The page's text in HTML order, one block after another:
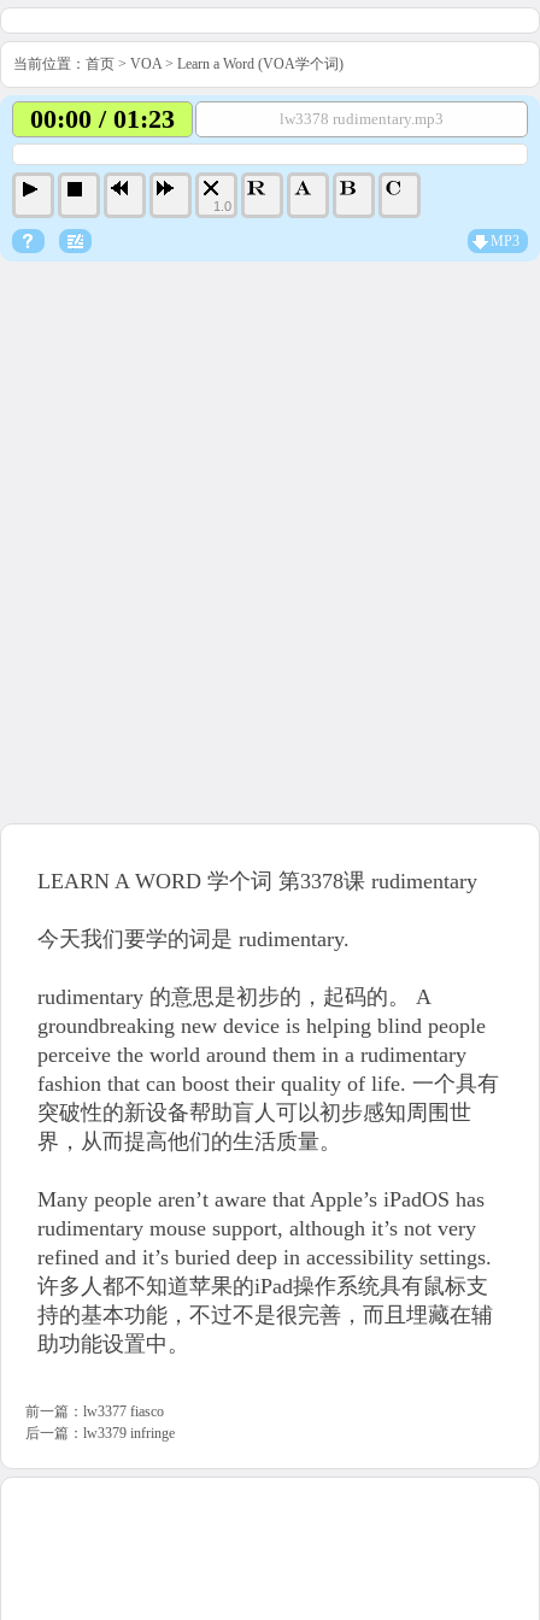
当前位置： 首页 > VOA> Learn a Word (VOA学个词)
00:00 / 01:23 lw3378 rudimentary.mp3
1.0
MP3
LEARN A WORD 学个词 第3378课 rudimentary
今天我们要学的词是 rudimentary.
rudimentary 的意思是初步的，起码的。 A
groundbreaking new device is helping blind people
perceive the world around them in a rudimentary
fashion that can boost their quality of life. 一个具有
突破性的新设备帮助盲人可以初步感知周围世
界，从而提高他们的生活质量。
Many people aren’t aware that Apple’s iPadOS has
rudimentary mouse support, although it’s not very
refined and it’s buried deep in accessibility settings.
许多人都不知道苹果的iPad操作系统具有鼠标支
持的基本功能，不过不是很完善，而且埋藏在辅
助功能设置中。
前一篇： lw3377 fiasco
后一篇： lw3379 infringe